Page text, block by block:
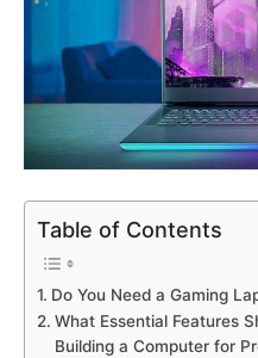
Table of Contents
Do You Need a Gaming
What Essential Features
Building a Computer for